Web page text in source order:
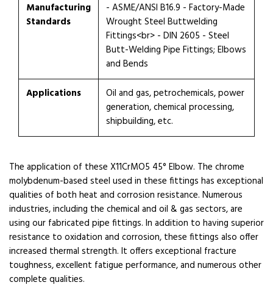
Manufacturing
Standards
- ASME/ANSI B16.9 - Factory-Made
Wrought Steel Buttwelding
Fittings<br> - DIN 2605 - Steel
Butt-Welding Pipe Fittings; Elbows
and Bends
Applications
Oil and gas, petrochemicals, power
generation, chemical processing,
shipbuilding, etc.
The application of these X11CrMO5 45° Elbow. The chrome
molybdenum-based steel used in these fittings has exceptional
qualities of both heat and corrosion resistance. Numerous
industries, including the chemical and oil & gas sectors, are
using our fabricated pipe fittings. In addition to having superior
resistance to oxidation and corrosion, these fittings also offer
increased thermal strength. It offers exceptional fracture
toughness, excellent fatigue performance, and numerous other
complete qualities.